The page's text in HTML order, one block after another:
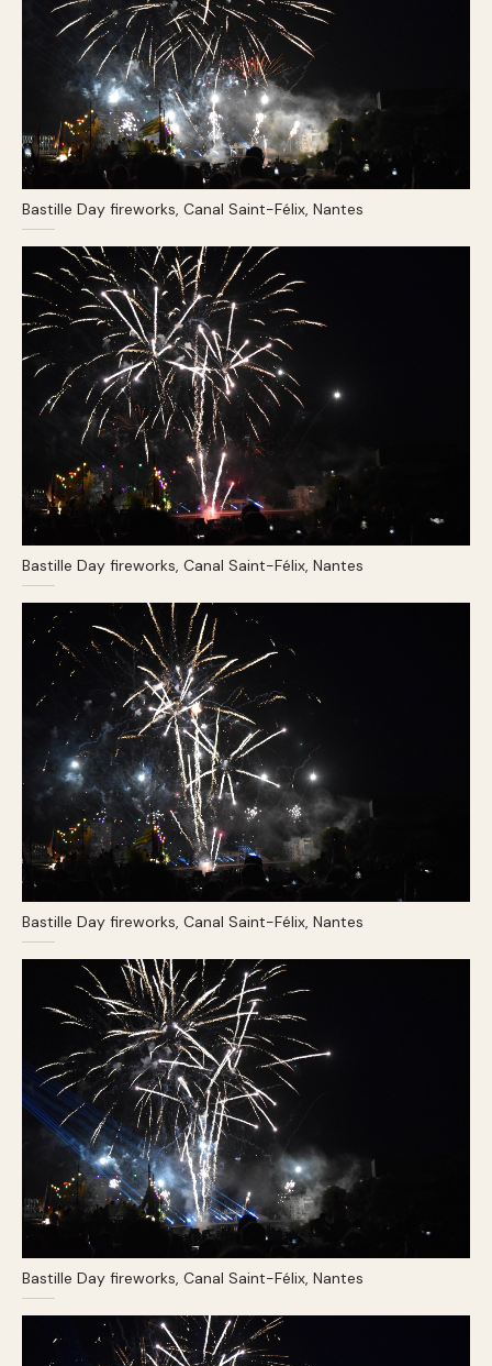
Bastille Day fireworks, Canal Saint-Félix, Nantes
Bastille Day fireworks, Canal Saint-Félix, Nantes
Bastille Day fireworks, Canal Saint-Félix, Nantes
Bastille Day fireworks, Canal Saint-Félix, Nantes